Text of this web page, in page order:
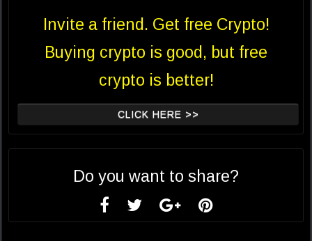
Invite a friend. Get free Crypto!
Buying crypto is good, but free
crypto is better!
CLICK HERE >>
Do you want to share?